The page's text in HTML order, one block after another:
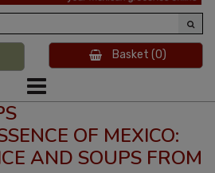
Basket (0)
OF MEXICO:
AND SOUPS FROM